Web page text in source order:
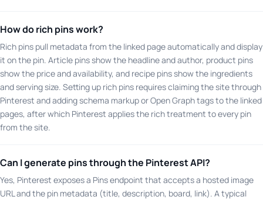
How do rich pins work?
Rich pins pull metadata from the linked page automatically and display
it on the pin. Article pins show the headline and author, product pins
show the price and availability, and recipe pins show the ingredients
and serving size. Setting up rich pins requires claiming the site through
Pinterest and adding schema markup or Open Graph tags to the linked
pages, after which Pinterest applies the rich treatment to every pin
from the site.
Can I generate pins through the Pinterest API?
Yes, Pinterest exposes a Pins endpoint that accepts a hosted image
URL and the pin metadata (title, description, board, link). A typical